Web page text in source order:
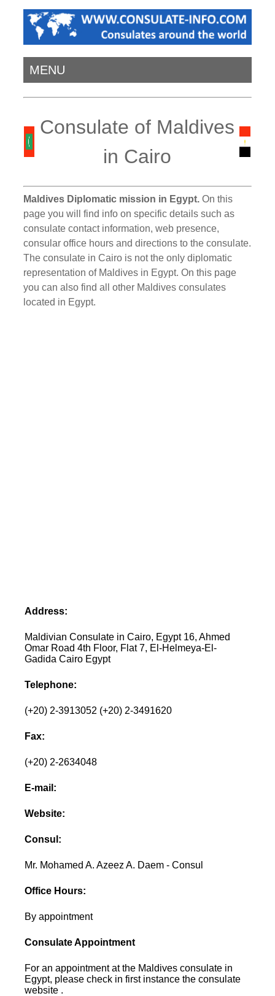
MENU
Consulate of Maldives
in Cairo
Maldives Diplomatic mission in Egypt. On this
page you will find info on specific details such as
consulate contact information, web presence,
consular office hours and directions to the consulate.
The consulate in Cairo is not the only diplomatic
representation of Maldives in Egypt. On this page
you can also find all other Maldives consulates
located in Egypt.
Address:
Maldivian Consulate in Cairo, Egypt 16, Ahmed
Omar Road 4th Floor, Flat 7, El-Helmeya-El-
Gadida Cairo Egypt
Telephone:
(+20) 2-3913052 (+20) 2-3491620
Fax:
(+20) 2-2634048
E-mail:
Website:
Consul:
Mr. Mohamed A. Azeez A. Daem - Consul
Office Hours:
By appointment
Consulate Appointment
For an appointment at the Maldives consulate in
Egypt, please check in first instance the consulate
website .